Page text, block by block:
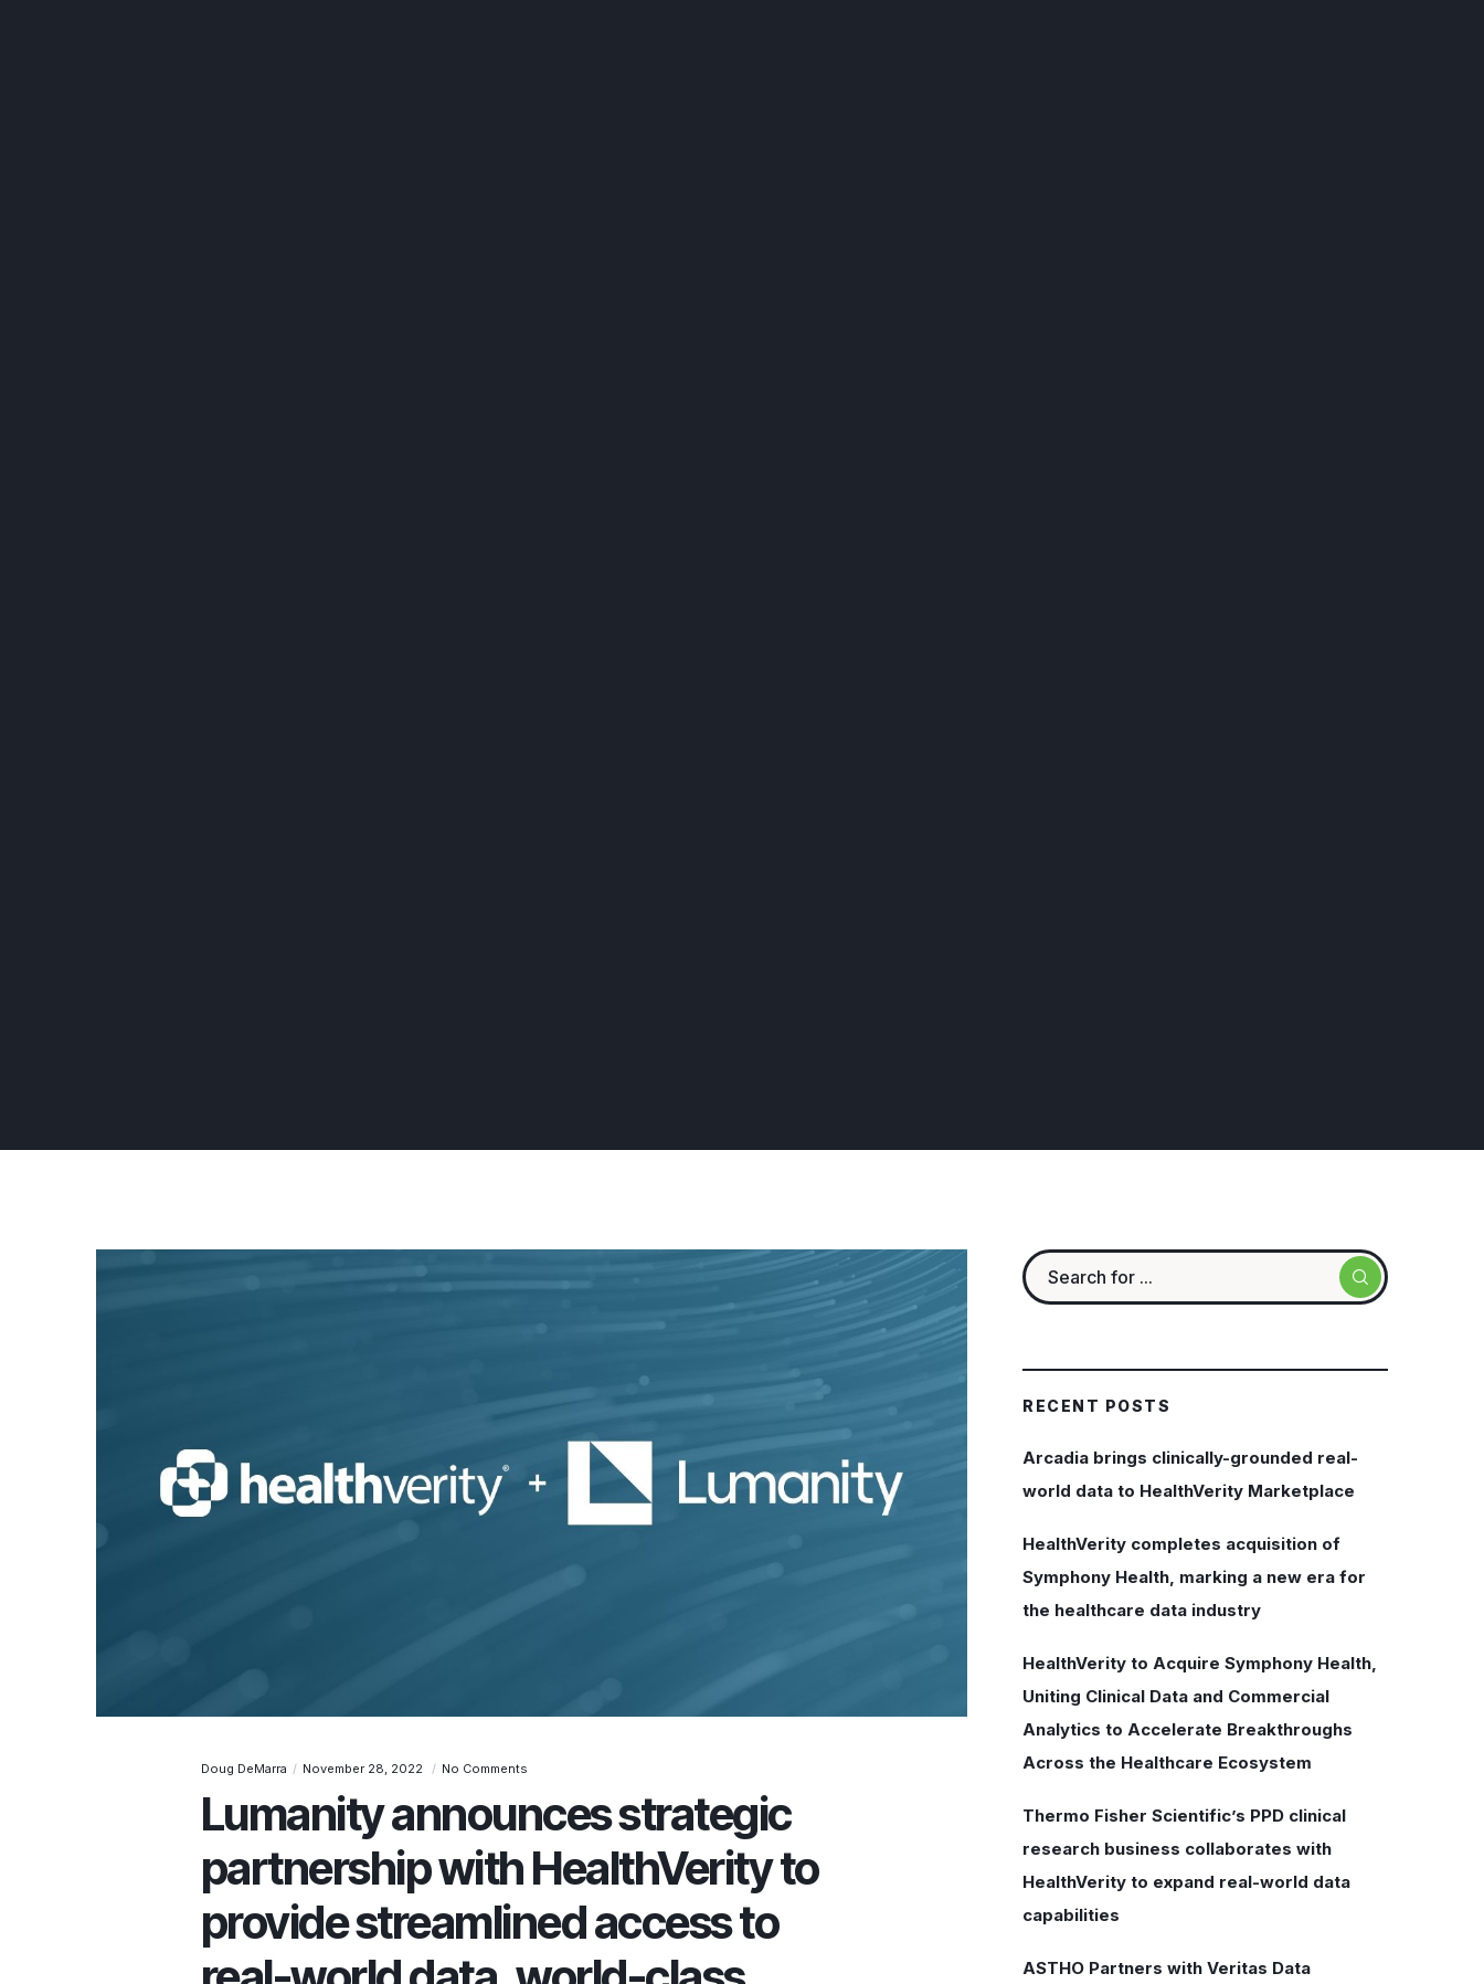
Doug DeMarra November 28, 2022 No Comments
Lumanity announces strategic
partnership with HealthVerity to
provide streamlined access to
RECENT POSTS
Arcadia brings clinically-grounded real-
world data to HealthVerity Marketplace
HealthVerity completes acquisition of
Symphony Health, marking a new era for
the healthcare data industry
HealthVerity to Acquire Symphony Health,
Uniting Clinical Data and Commercial
Analytics to Accelerate Breakthroughs
Across the Healthcare Ecosystem
Thermo Fisher Scientific’s PPD clinical
research business collaborates with
HealthVerity to expand real-world data
capabilities
ASTHO Partners with Veritas Data